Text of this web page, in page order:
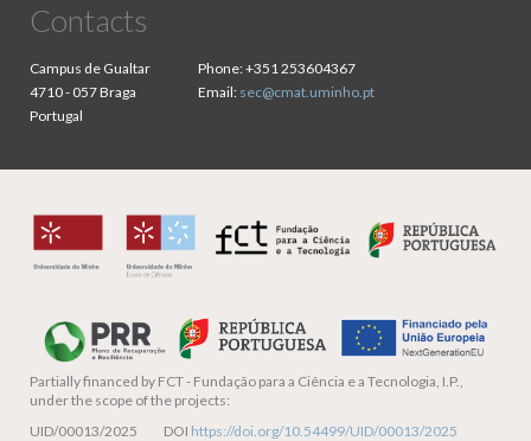
Contacts
Campus de Gualtar
4710 - 057 Braga
Portugal
Phone:+351 253604367
Email: sec@cmat.uminho.pt
Partially financed by FCT - Fundação para a Ciência e a Tecnologia, I.P.,
under the scope of the projects:
UID/00013/2025 DOI https://doi.org/10.54499/UID/00013/2025